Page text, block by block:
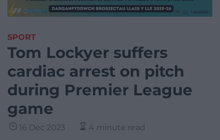
SPORT
Tom Lockyer suffers
cardiac arrest on pitch
during Premier League
game
16 Dec 2023 4 minute read